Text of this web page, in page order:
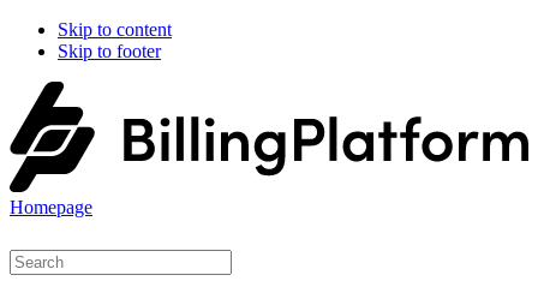
Skip to content
Skip to footer
Homepage